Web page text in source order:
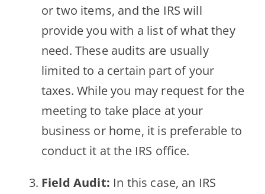
or two items, and the IRS will
provide you with a list of what they
need. These audits are usually
limited to a certain part of your
taxes. While you may request for the
meeting to take place at your
business or home, it is preferable to
conduct it at the IRS office.
Field Audit: In this case, an IRS